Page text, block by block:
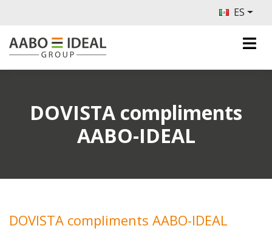
ES
DOVISTA compliments
AABO-IDEAL
DOVISTA compliments AABO-IDEAL